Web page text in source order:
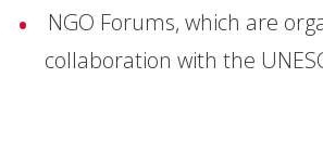
NGO Forums, which are
collaboration with the